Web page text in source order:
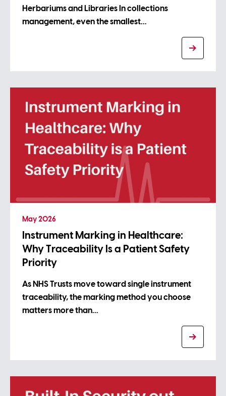
Herbariums and Libraries In collections
management, even the smallest…
May 2026
Instrument Marking in Healthcare:
Why Traceability Is a Patient Safety
Priority
As NHS Trusts move toward single instrument
traceability, the marking method you choose
matters more than…